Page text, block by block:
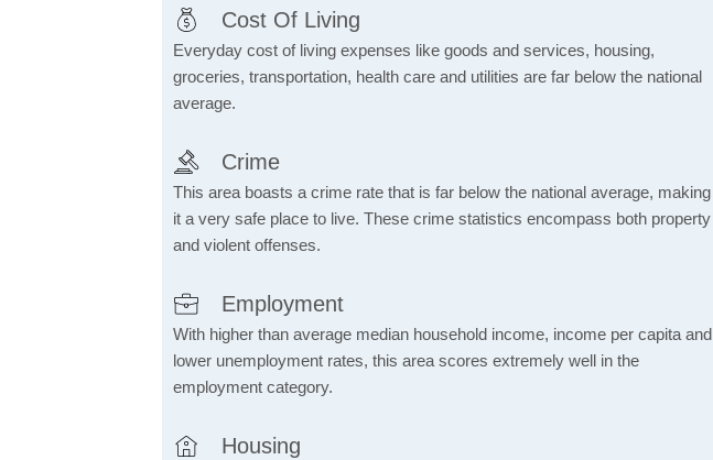
Cost Of Living
Everyday cost of living expenses like goods and services, housing,
groceries, transportation, health care and utilities are far below the national
average.
Crime
This area boasts a crime rate that is far below the national average, making
it a very safe place to live. These crime statistics encompass both property
and violent offenses.
Employment
With higher than average median household income, income per capita and
lower unemployment rates, this area scores extremely well in the
employment category.
Housing